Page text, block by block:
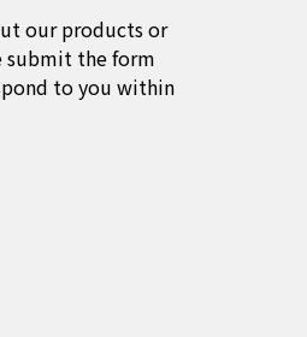
our products or
submit the form
to you within